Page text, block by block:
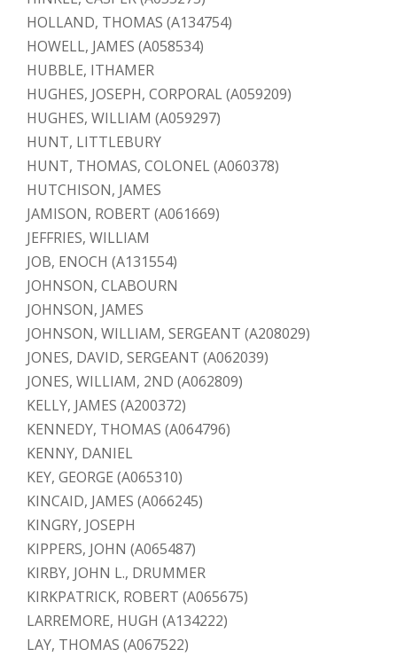
HOLLAND, THOMAS (A134754)
HOWELL, JAMES (A058534)
HUBBLE, ITHAMER
HUGHES, JOSEPH, CORPORAL (A059209)
HUGHES, WILLIAM (A059297)
HUNT, LITTLEBURY
HUNT, THOMAS, COLONEL (A060378)
HUTCHISON, JAMES
JAMISON, ROBERT (A061669)
JEFFRIES, WILLIAM
JOB, ENOCH (A131554)
JOHNSON, CLABOURN
JOHNSON, JAMES
JOHNSON, WILLIAM, SERGEANT (A208029)
JONES, DAVID, SERGEANT (A062039)
JONES, WILLIAM, 2ND (A062809)
KELLY, JAMES (A200372)
KENNEDY, THOMAS (A064796)
KENNY, DANIEL
KEY, GEORGE (A065310)
KINCAID, JAMES (A066245)
KINGRY, JOSEPH
KIPPERS, JOHN (A065487)
KIRBY, JOHN L., DRUMMER
KIRKPATRICK, ROBERT (A065675)
LARREMORE, HUGH (A134222)
LAY, THOMAS (A067522)